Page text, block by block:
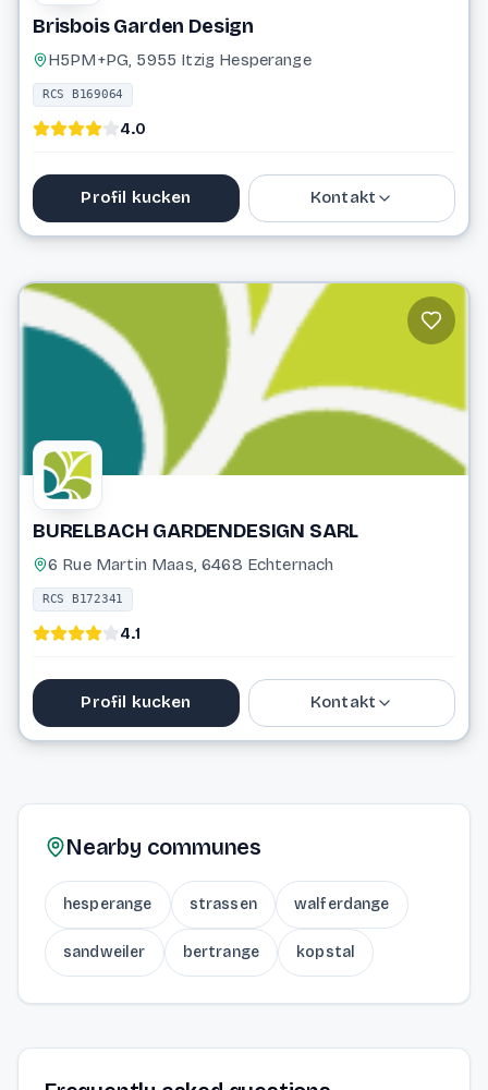
Brisbois Garden Design
H5PM+PG, 5955 Itzig Hesperange
RCS B169064
4.0
Profil kucken Kontakt
andre@brisbois-gardendesign.lu
Website
BURELBACH GARDENDESIGN SARL
6 Rue Martin Maas, 6468 Echternach
RCS B172341
4.1
Profil kucken Kontakt
Website
Nearby communes
hesperange strassen walferdange
sandweiler bertrange kopstal